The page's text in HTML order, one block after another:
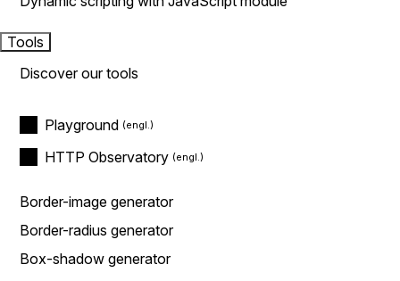
Tools
Discover our tools
Playground
HTTP Observatory
Border-image generator
Border-radius generator
Box-shadow generator